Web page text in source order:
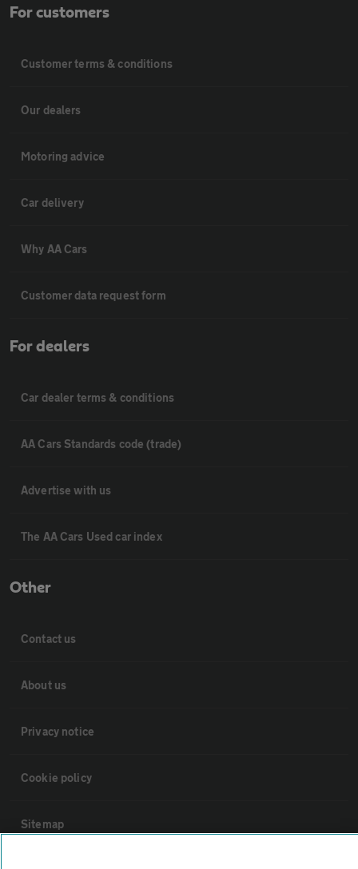
For customers
Customer terms & conditions
Our dealers
Motoring advice
Car delivery
Why AA Cars
Customer data request form
For dealers
Car dealer terms & conditions
AA Cars Standards code (trade)
Advertise with us
The AA Cars Used car index
Other
Contact us
About us
Privacy notice
Cookie policy
Sitemap